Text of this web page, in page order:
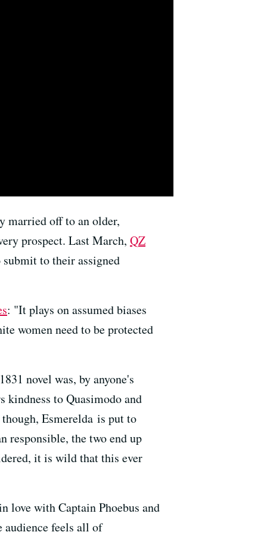
married off to an older,
prospect. Last March, QZ
to their assigned
: "It plays on assumed biases
women need to be protected
novel was, by anyone's
kindness to Quasimodo and
Esmerelda is put to
responsible, the two end up
it is wild that this ever
love with Captain Phoebus and
audience feels all of